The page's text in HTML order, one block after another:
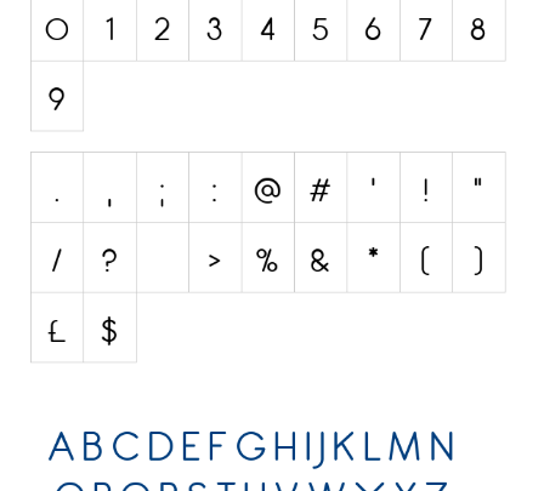
Western
Various
Gothic
Celtic
Medieval
Modern
Various
Foreign look
Chinese, Japan
Mexican